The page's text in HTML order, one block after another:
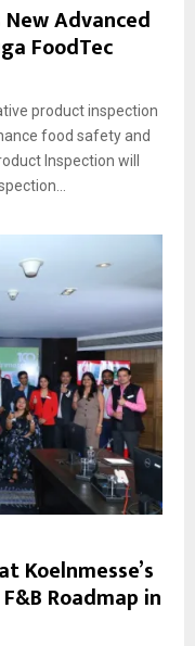
Advanced
FoodTec
product inspection
food safety and
Inspection will
Koelnmesse’s
Roadmap in